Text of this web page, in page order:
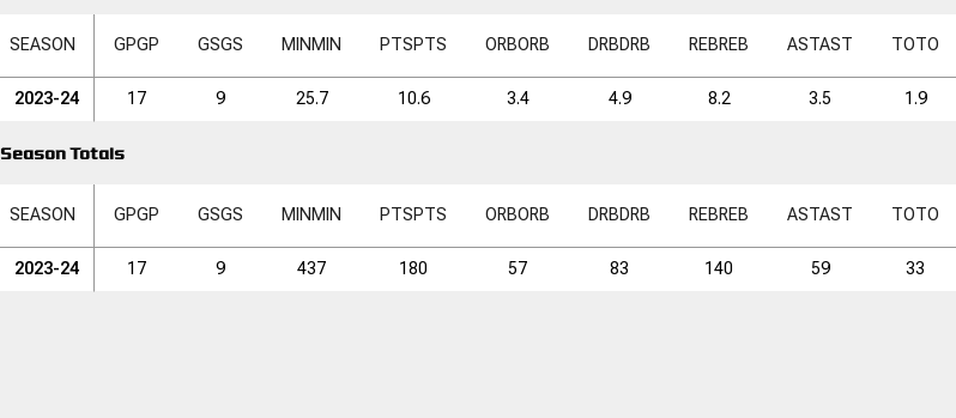
SEASON GPGP GSGS MIN MIN PTSPTS ORBORB DRBDRB REBREB ASTAST TOTO
2023-24 17 9 25.7 10.6 3.4 4.9 8.2 3.5 1.9
Season Totals
SEASON GPGP GSGS MIN MIN PTSPTS ORBORB DRBDRB REBREB ASTAST TOTO
2023-24 17 9 437 180 57 83 140 59 33